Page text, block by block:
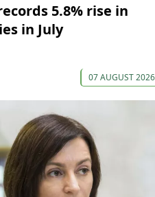
5.8% rise in
in July
07 AUGUST